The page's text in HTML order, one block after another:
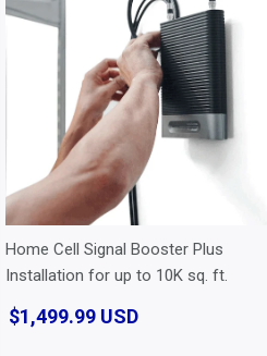
Home Cell Signal Booster Plus
Installation for up to 10K sq. ft.
$1,499.99 USD$1,499.99